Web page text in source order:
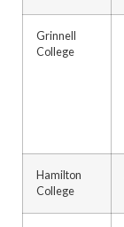
Grinnell
College
Hamilton
College